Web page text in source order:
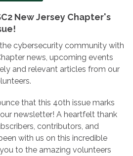
New Jersey Chapter's
cybersecurity community with
news, upcoming events
and relevant articles from our
that this 40th issue marks
newsletter! A heartfelt thank
contributors, and
with us on this incredible
to the amazing volunteers